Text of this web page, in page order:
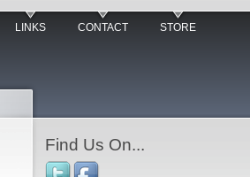
LINKS CONTACT STORE
Find Us On...